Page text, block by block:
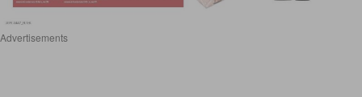
Advertisements